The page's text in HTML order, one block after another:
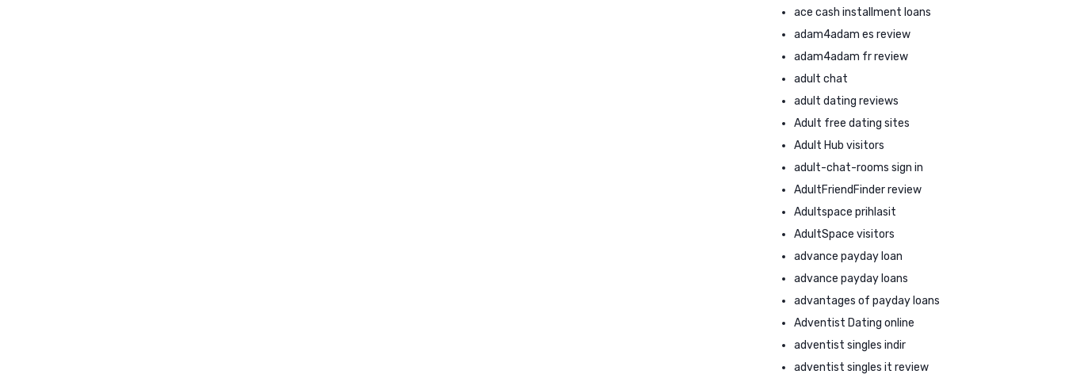
ace cash installment loans
adam4adam es review
adam4adam fr review
adult chat
adult dating reviews
Adult free dating sites
Adult Hub visitors
adult-chat-rooms sign in
AdultFriendFinder review
Adultspace prihlasit
AdultSpace visitors
advance payday loan
advance payday loans
advantages of payday loans
Adventist Dating online
adventist singles indir
adventist singles it review